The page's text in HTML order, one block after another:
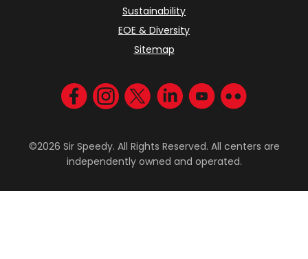
Sustainability
EOE & Diversity
Sitemap
Visit us on Facebook
Visit us on Instagram
Visit us on Twitter
Visit us on LinkedIn
Visit us onVisit us on
©2026 Sir Speedy. All Rights Reserved. All centers are
independently owned and operated.